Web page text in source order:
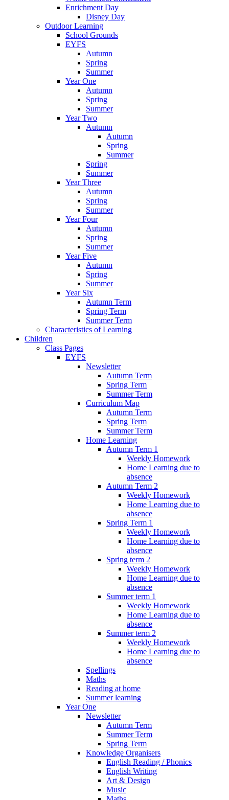
Enrichment Day
Disney Day
Outdoor Learning
School Grounds
EYFS
Autumn
Spring
Summer
Year One
Autumn
Spring
Summer
Year Two
Autumn
Autumn
Spring
Summer
Spring
Summer
Year Three
Autumn
Spring
Summer
Year Four
Autumn
Spring
Summer
Year Five
Autumn
Spring
Summer
Year Six
Autumn Term
Spring Term
Summer Term
Characteristics of Learning
Children
Class Pages
EYFS
Newsletter
Autumn Term
Spring Term
Summer Term
Curriculum Map
Autumn Term
Spring Term
Summer Term
Home Learning
Autumn Term 1
Weekly Homework
Home Learning due to
absence
Autumn Term 2
Weekly Homework
Home Learning due to
absence
Spring Term 1
Weekly Homework
Home Learning due to
absence
Spring term 2
Weekly Homework
Home Learning due to
absence
Summer term 1
Weekly Homework
Home Learning due to
absence
Summer term 2
Weekly Homework
Home Learning due to
absence
Spellings
Maths
Reading at home
Summer learning
Year One
Newsletter
Autumn Term
Summer Term
Spring Term
Knowledge Organisers
English Reading / Phonics
English Writing
Art & Design
Music